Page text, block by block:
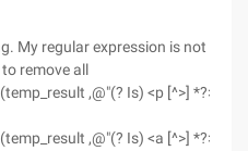
My regular expression is not
remove all
,@"(? Is) <p [^>] *?>. *?
,@"(? Is) <a [^>] *?>. *?